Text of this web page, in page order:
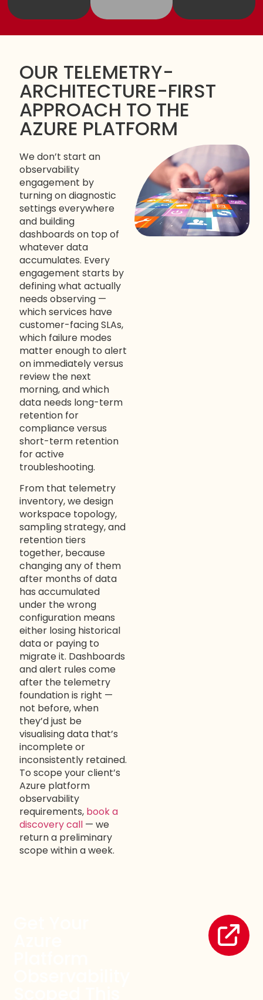
OUR TELEMETRY-
ARCHITECTURE-FIRST
APPROACH TO THE
AZURE PLATFORM
We don’t start an
observability
engagement by
turning on diagnostic
settings everywhere
and building
dashboards on top of
whatever data
accumulates. Every
engagement starts by
defining what actually
needs observing —
which services have
customer-facing SLAs,
which failure modes
matter enough to alert
on immediately versus
review the next
morning, and which
data needs long-term
retention for
compliance versus
short-term retention
for active
troubleshooting.
From that telemetry
inventory, we design
workspace topology,
sampling strategy, and
retention tiers
together, because
changing any of them
after months of data
has accumulated
under the wrong
configuration means
either losing historical
data or paying to
migrate it. Dashboards
and alert rules come
after the telemetry
foundation is right —
not before, when
they’d just be
visualising data that’s
incomplete or
inconsistently retained.
To scope your client’s
Azure platform
observability
requirements, book a
discovery call — we
return a preliminary
scope within a week.